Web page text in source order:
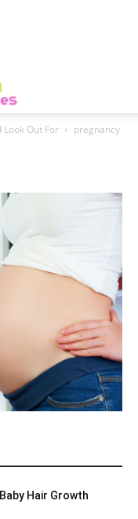
Look Out For
pregnancy
Hair Growth